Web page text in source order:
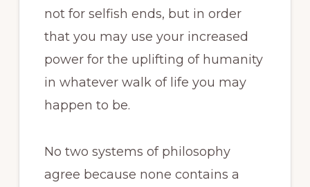
not for selfish ends, but in order
that you may use your increased
power for the uplifting of humanity
in whatever walk of life you may
happen to be.
No two systems of philosophy
agree because none contains a